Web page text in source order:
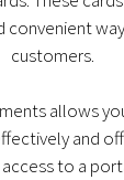
convenient
customers.
allows
and
to a